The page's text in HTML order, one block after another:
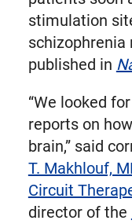
stimulation
schizophrenia
published in
“We looked
reports on
brain,” said
T. Makhlouf,
Circuit
director of the